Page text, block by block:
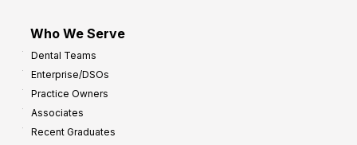
Who We Serve
Dental Teams
Enterprise/DSOs
Practice Owners
Associates
Recent Graduates